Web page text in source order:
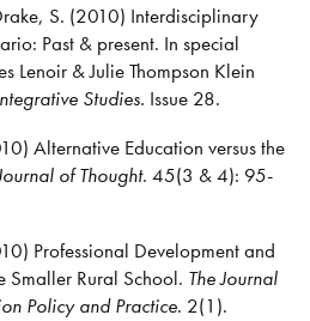
S. (2010) Interdisciplinary
Past & present. In special
Lenoir & Julie Thompson Klein
Studies. Issue 28.
Alternative Education versus the
of Thought. 45(3 & 4): 95-
Professional Development and
Smaller Rural School. The Journal
Policy and Practice. 2(1).